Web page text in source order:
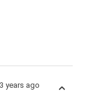
3 years ago